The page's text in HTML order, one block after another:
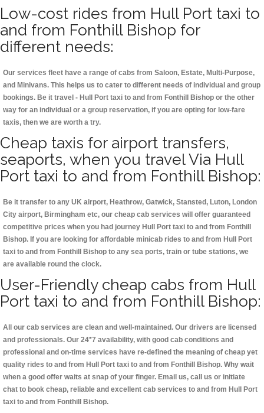
Low-cost rides from Hull Port taxi to
and from Fonthill Bishop for
different needs:
Our services fleet have a range of cabs from Saloon, Estate, Multi-Purpose,
and Minivans. This helps us to cater to different needs of individual and group
bookings. Be it travel - Hull Port taxi to and from Fonthill Bishop or the other
way for an individual or a group reservation, if you are opting for low-fare
taxis, then we are worth a try.
Cheap taxis for airport transfers,
seaports, when you travel Via Hull
Port taxi to and from Fonthill Bishop:
Be it transfer to any UK airport, Heathrow, Gatwick, Stansted, Luton, London
City airport, Birmingham etc, our cheap cab services will offer guaranteed
competitive prices when you had journey Hull Port taxi to and from Fonthill
Bishop. If you are looking for affordable minicab rides to and from Hull Port
taxi to and from Fonthill Bishop to any sea ports, train or tube stations, we
are available round the clock.
User-Friendly cheap cabs from Hull
Port taxi to and from Fonthill Bishop:
All our cab services are clean and well-maintained. Our drivers are licensed
and professionals. Our 24*7 availability, with good cab conditions and
professional and on-time services have re-defined the meaning of cheap yet
quality rides to and from Hull Port taxi to and from Fonthill Bishop. Why wait
when a good offer waits at snap of your finger. Email us, call us or initiate
chat to book cheap, reliable and excellent cab services to and from Hull Port
taxi to and from Fonthill Bishop.